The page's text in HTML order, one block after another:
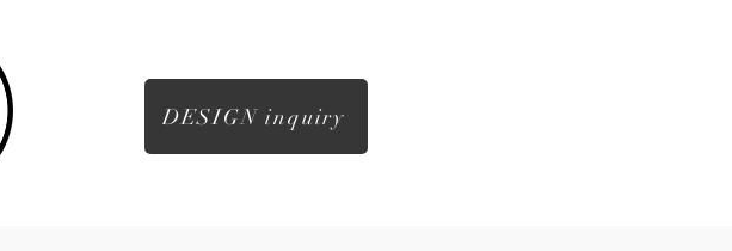
DESIGN inquiry